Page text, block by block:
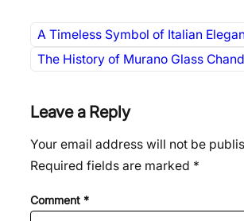
A Timeless Symbol of Italian
The History of Murano Glass
Leave a Reply
Your email address will not be
Required fields are marked *
Comment *